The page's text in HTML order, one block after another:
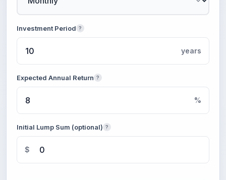
Investment Period ?
years
Expected Annual Return ?
%
Initial Lump Sum (optional) ?
$